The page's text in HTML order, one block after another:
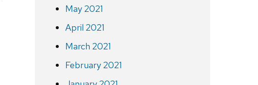
May 2021
April 2021
March 2021
February 2021